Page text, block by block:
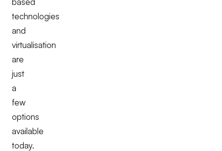
technologies
and
virtualisation
are
just
a
few
options
available
today.